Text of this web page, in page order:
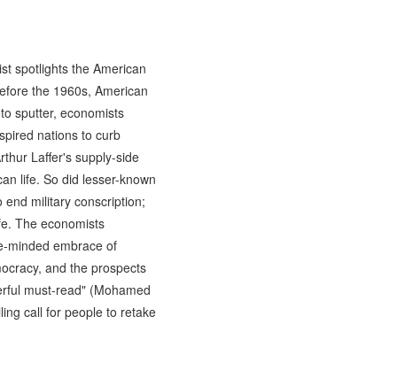
spotlights the American
the 1960s, American
sputter, economists
nations to curb
Laffer's supply-side
life. So did lesser-known
military conscription;
The economists
minded embrace of
and the prospects
must-read" (Mohamed
call for people to retake